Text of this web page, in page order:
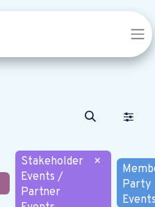
Stakeholder
Events /
Partner
×
Party